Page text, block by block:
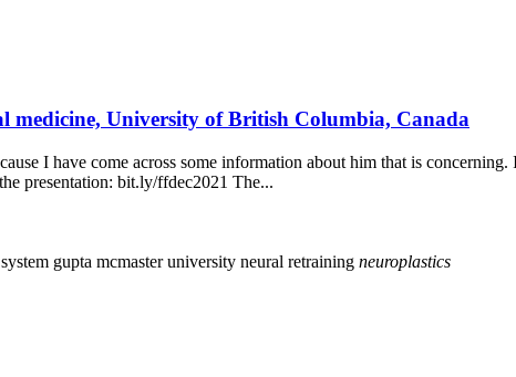
medicine, University of British Columbia, Canada
I have come across some information about him that is
presentation: bit.ly/ffdec2021 The...
gupta mcmaster university neural retraining neuroplastics